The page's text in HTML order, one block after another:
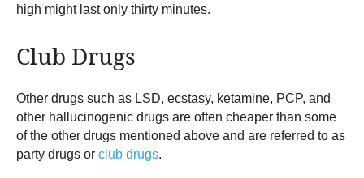
high might last only thirty minutes.
Club Drugs
Other drugs such as LSD, ecstasy, ketamine, PCP, and
other hallucinogenic drugs are often cheaper than some
of the other drugs mentioned above and are referred to as
party drugs or club drugs.